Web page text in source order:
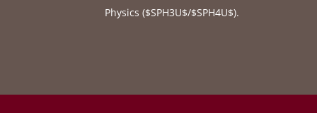
Physics ($SPH3U$/$SPH4U$).